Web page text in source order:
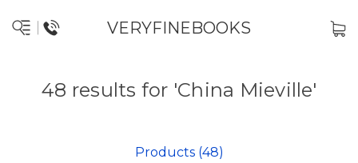
VERYFINEBOOKS
48 results for 'China Mieville'
Products (48)